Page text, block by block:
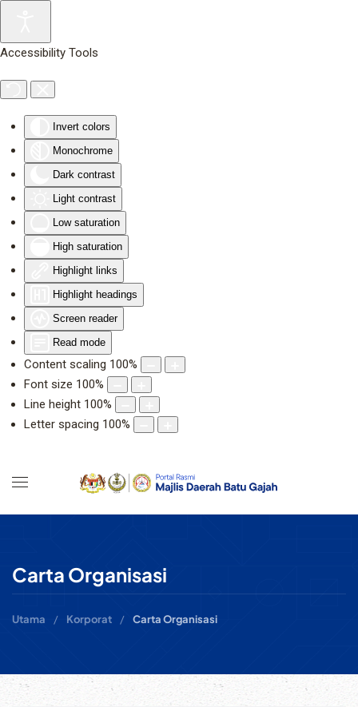
Accessibility Tools
Invert colors
Monochrome
Dark contrast
Light contrast
Low saturation
High saturation
Highlight links
Highlight headings
Screen reader
Read mode
Content scaling 100%
Font size 100%
Line height 100%
Letter spacing 100%
Carta Organisasi
Utama Korporat Carta Organisasi